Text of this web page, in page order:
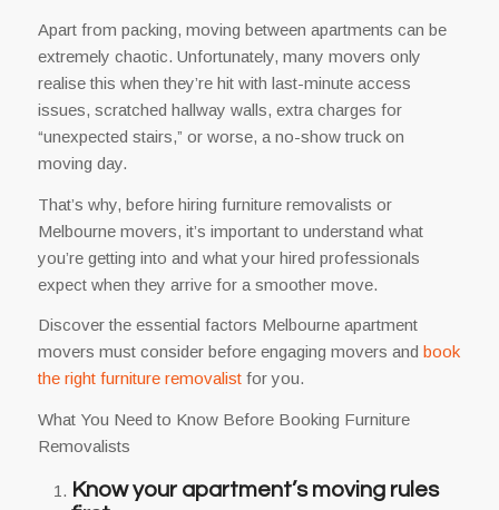
Apart from packing, moving between apartments can be
extremely chaotic. Unfortunately, many movers only
realise this when they’re hit with last-minute access
issues, scratched hallway walls, extra charges for
“unexpected stairs,” or worse, a no-show truck on
moving day.
That’s why, before hiring furniture removalists or
Melbourne movers, it’s important to understand what
you’re getting into and what your hired professionals
expect when they arrive for a smoother move.
Discover the essential factors Melbourne apartment
movers must consider before engaging movers and book
the right furniture removalistfor you.
What You Need to Know Before Booking Furniture
Removalists
Know your apartment’s moving rules